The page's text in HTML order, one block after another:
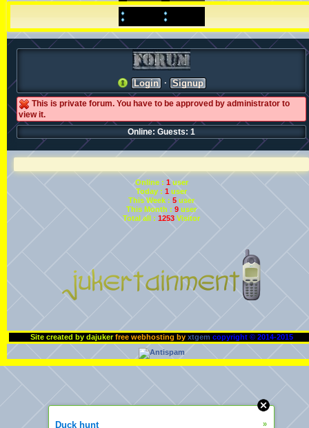
Login · Signup
This is private forum. You have to be approved by administrator to
view it.
Online: Guests: 1
Online : 1user
Today : 1 user
This Week : 5 user
This Month : 9 user
Total all : 1253 Visitor
Site created by dajuker free webhosting by xtgem copyright © 2014-2015
Duck hunt »